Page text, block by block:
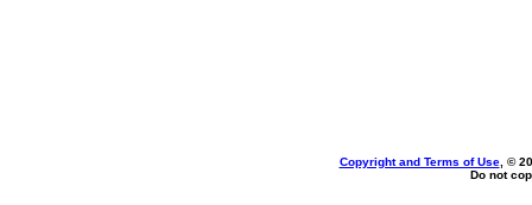
Copyright and Terms of Use, ©
Do not